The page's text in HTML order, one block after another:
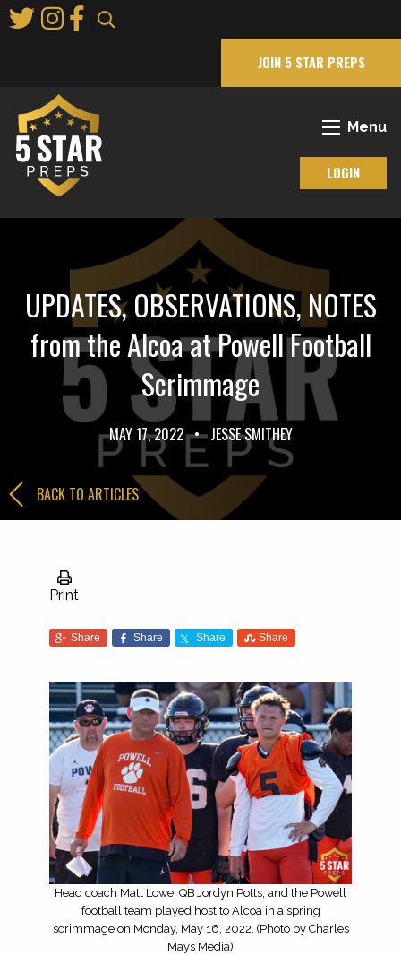
to
JOIN 5 STAR PREPS
Menu
LOGIN
UPDATES, OBSERVATIONS, NOTES
from the Alcoa at Powell Football
Scrimmage
MAY 17, 2022 • JESSE SMITHEY
BACK TO ARTICLES
Print
Share Share Share Share
Head coach Matt Lowe, QB Jordyn Potts, and the Powell
football team played host to Alcoa in a spring
scrimmage on Monday, May 16, 2022. (Photo by Charles
Mays Media)